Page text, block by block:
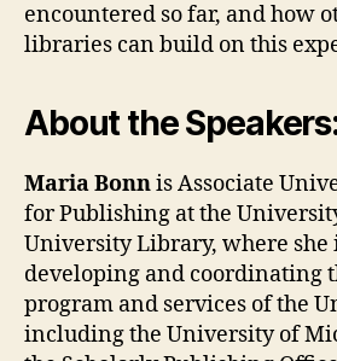
encountered so far, and how
libraries can build on this
About the
Maria Bonnis Associate
for Publishing at the
University Library, where she
developing and coordinating
program and services of the
including the University of